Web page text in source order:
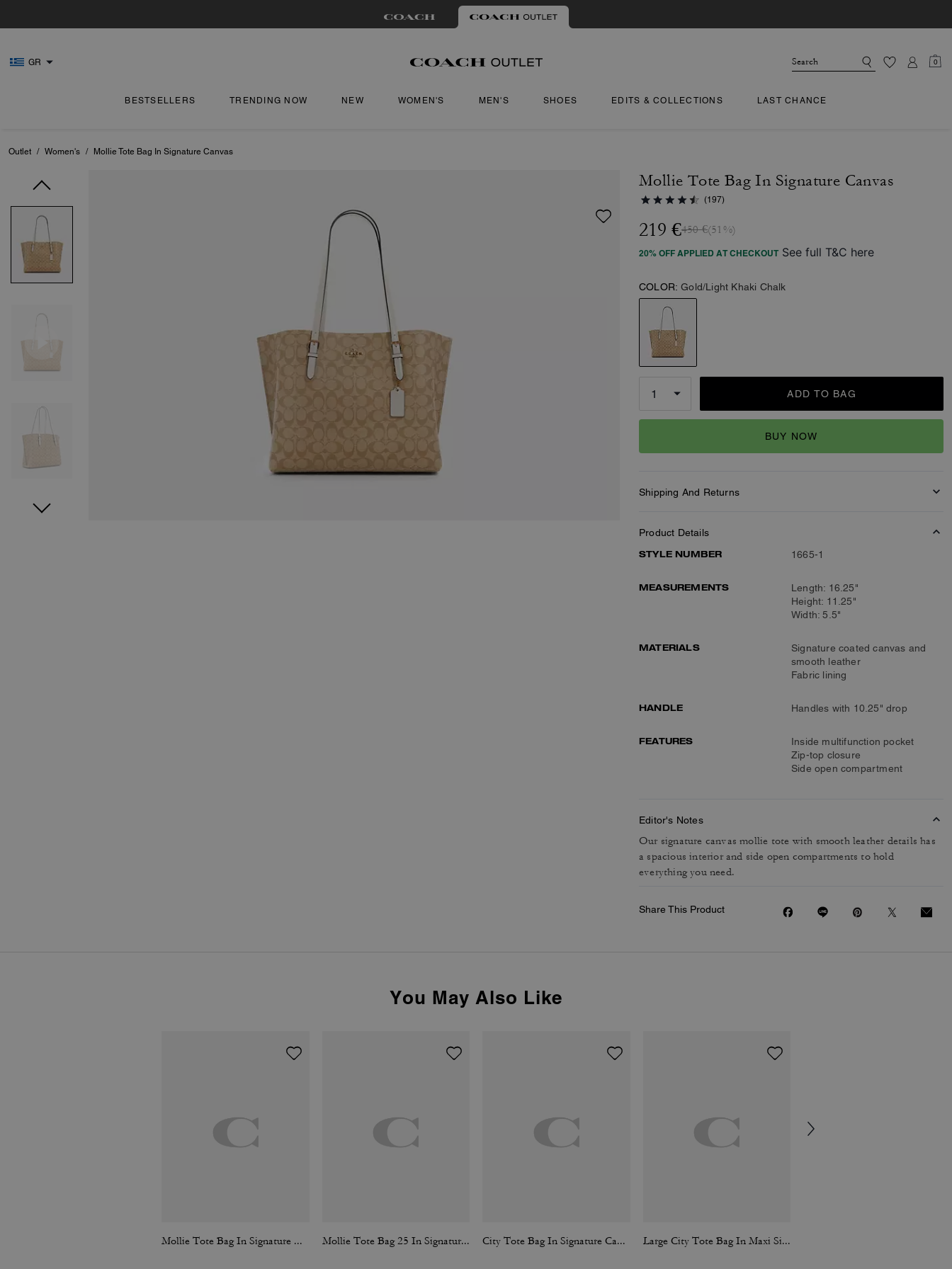
GR 0
BESTSELLERS TRENDING NOW NEW WOMEN'S MEN'S SHOES EDITS & COLLECTIONS LAST CHANCE
Outlet / Women's / Mollie Tote Bag In Signature Canvas
Mollie Tote Bag In Signature Canvas
(197)
219 €450 €(51%)
20% OFF APPLIED AT CHECKOUT See full T&C here
COLOR: Gold/Light Khaki Chalk
ADD TO BAG
BUY NOW
Shipping And Returns
Product Details
STYLE NUMBER
1665-1
MEASUREMENTS
Length: 16.25"
Height: 11.25"
Width: 5.5"
MATERIALS
Signature coated canvas and
smooth leather
Fabric lining
HANDLE Handles with 10.25" drop
FEATURES
Inside multifunction pocket
Zip-top closure
Side open compartment
Editor's Notes
Our signature canvas mollie tote with smooth leather details has
a spacious interior and side open compartments to hold
everything you need.
Share This Product
You May Also Like
Mollie Tote Bag In Signature Canvas Mollie Tote Bag 25 In Signature Canvas City Tote Bag In Signature Canvas Large City Tote Bag In Maxi Signature Canvas